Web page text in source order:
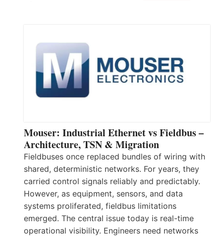
Mouser: Industrial Ethernet vs Fieldbus –
Architecture, TSN & Migration
Fieldbuses once replaced bundles of wiring with
shared, deterministic networks. For years, they
carried control signals reliably and predictably.
However, as equipment, sensors, and data
systems proliferated, fieldbus limitations
emerged. The central issue today is real-time
operational visibility. Engineers need networks